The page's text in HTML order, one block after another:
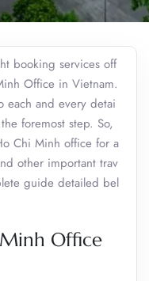
booking services off
Office in Vietnam.
each and every detai
foremost step. So,
Chi Minh office for a
other important trav
guide detailed bel
Office